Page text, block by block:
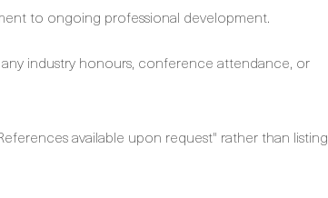
to ongoing professional development.
industry honours, conference attendance, or
available upon request" rather than listing